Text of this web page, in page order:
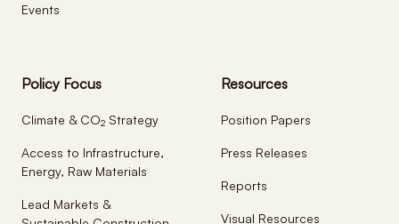
Events
Policy Focus
Climate & CO2 Strategy
Access to Infrastructure,
Energy, Raw Materials
Lead Markets &
Resources
Position Papers
Press Releases
Reports
Visual Resources